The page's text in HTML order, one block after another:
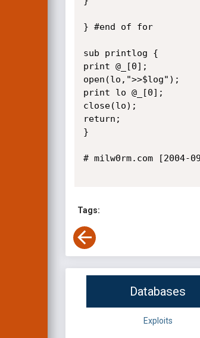
} #end of for
sub printlog {
print @_[0];
open(lo,">>$log");
print lo @_[0];
close(lo);
return;
}
# milw0rm.com [2004-
Tags:
Databases
Exploits